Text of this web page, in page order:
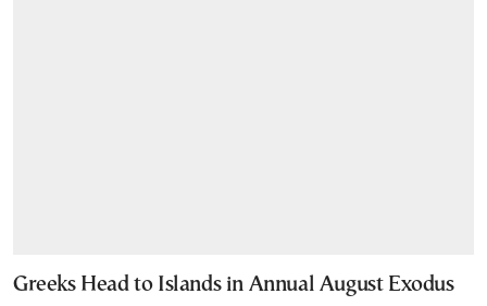
Greeks Head to Islands in Annual August Exodus